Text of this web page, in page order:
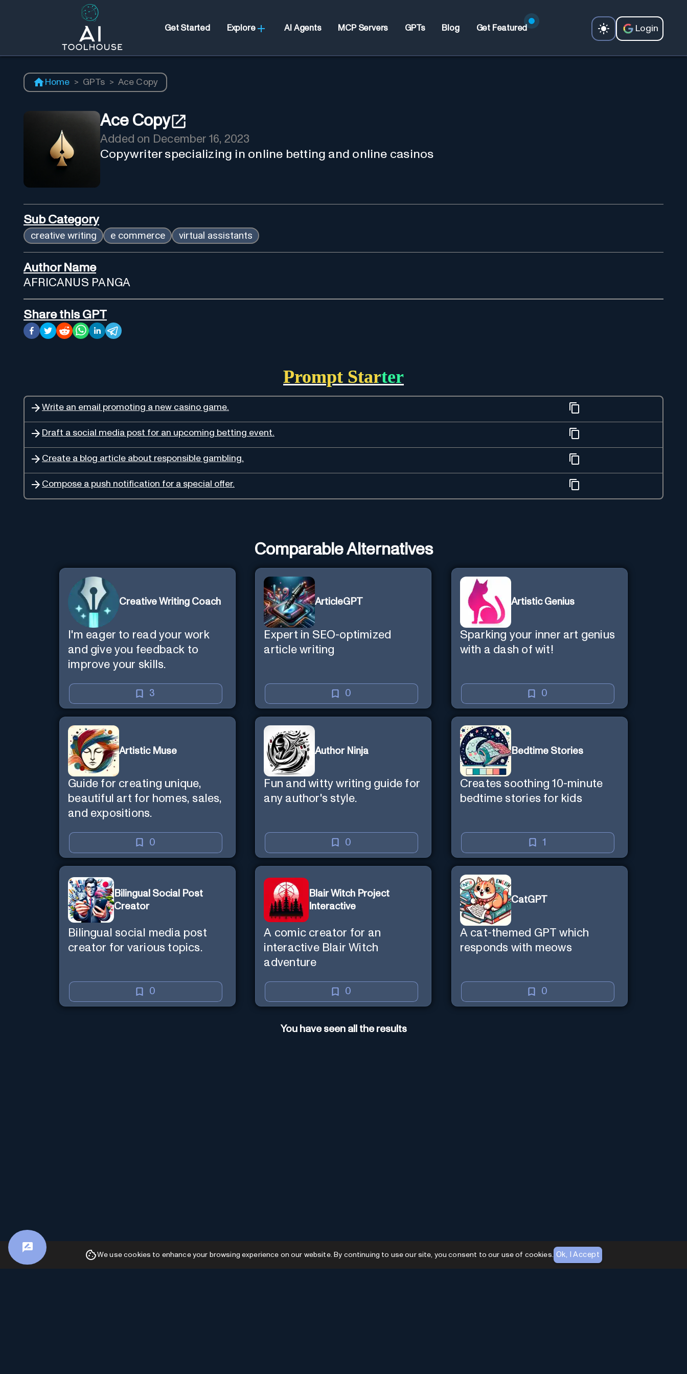
Get Started Explore AI Agents MCP Servers GPTs Blog Get Featured Login
Home > GPTs > Ace Copy
Ace Copy
Added on December 16, 2023
Copywriter specializing in online betting and online casinos
Sub Category
creative writing e commerce virtual assistants
Author Name
AFRICANUS PANGA
Share this GPT
Prompt Starter
Write an email promoting a new casino game.
Draft a social media post for an upcoming betting event.
Create a blog article about responsible gambling.
Compose a push notification for a special offer.
Comparable Alternatives
Creative Writing Coach
I'm eager to read your work
and give you feedback to
improve your skills.
3
ArticleGPT
Expert in SEO-optimized
article writing
0
Artistic Genius
Sparking your inner art genius
with a dash of wit!
0
Artistic Muse
Guide for creating unique,
beautiful art for homes, sales,
and expositions.
0
Author Ninja
Fun and witty writing guide for
any author's style.
0
Bedtime Stories
Creates soothing 10-minute
bedtime stories for kids
1
Bilingual Social Post
Creator
Bilingual social media post
creator for various topics.
0
Blair Witch Project
Interactive
A comic creator for an
interactive Blair Witch
adventure
0
CatGPT
A cat-themed GPT which
responds with meows
0
You have seen all the results
We use cookies to enhance your browsing experience on our website. By continuing to use our site, you consent to our use of cookies. Ok, I Accept